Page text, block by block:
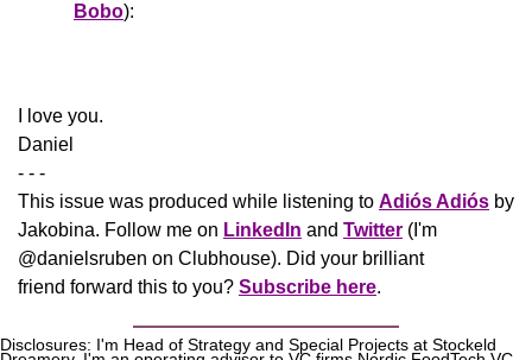
Bobo):
​I love you.
Daniel
- - -
This issue was produced while listening to Adiós Adiós by
Jakobina. Follow me on LinkedIn and Twitter (I'm
@danielsruben on Clubhouse). Did your brilliant
friend forward this to you? Subscribe here.
Disclosures: I'm Head of Strategy and Special Projects at Stockeld